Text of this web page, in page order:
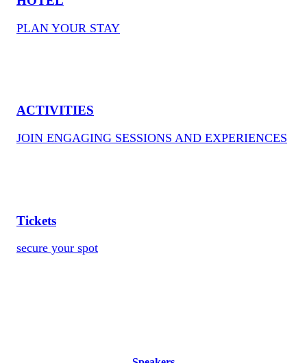
PLAN YOUR STAY
ACTIVITIES
JOIN ENGAGING SESSIONS AND EXPERIENCES
Tickets
secure your spot